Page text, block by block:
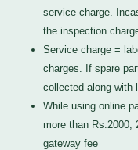
service charge.
the inspection
Service charge =
charges. If spare
collected along with
While using online
more than Rs.2000,
gateway fee